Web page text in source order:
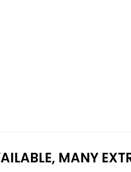
MANY